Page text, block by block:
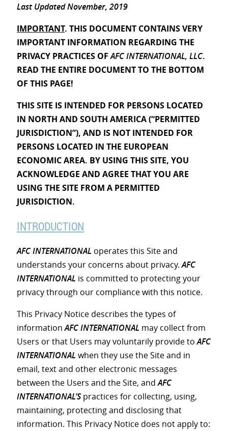
Last Updated November, 2019
IMPORTANT. THIS DOCUMENT CONTAINS VERY
IMPORTANT INFORMATION REGARDING THE
PRIVACY PRACTICES OFAFC INTERNATIONAL, LLC.
READ THE ENTIRE DOCUMENT TO THE BOTTOM
OF THIS PAGE!
THIS SITE IS INTENDED FOR PERSONS LOCATED
IN NORTH AND SOUTH AMERICA (“PERMITTED
JURISDICTION”), AND IS NOT INTENDED FOR
PERSONS LOCATED IN THE EUROPEAN
ECONOMIC AREA. BY USING THIS SITE, YOU
ACKNOWLEDGE AND AGREE THAT YOU ARE
USING THE SITE FROM A PERMITTED
JURISDICTION.
INTRODUCTION
AFC INTERNATIONAL operates this Site and
understands your concerns about privacy.AFC
INTERNATIONAL is committed to protecting your
privacy through our compliance with this notice.
This Privacy Notice describes the types of
informationAFC INTERNATIONAL may collect from
Users or that Users may voluntarily provide toAFC
INTERNATIONAL when they use the Site and in
email, text and other electronic messages
between the Users and the Site, andAFC
INTERNATIONAL’Spractices for collecting, using,
maintaining, protecting and disclosing that
information. This Privacy Notice does not apply to: